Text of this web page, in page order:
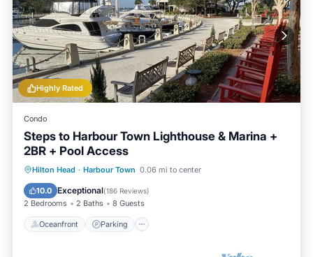
Highly Rated
Condo
Steps to Harbour Town Lighthouse & Marina +
2BR + Pool Access
Hilton Head · Harbour Town 0.06 mi to center
10.0 Exceptional(186 Reviews)
2 Bedrooms 2 Baths 8 Guests
Oceanfront Parking
Oceanfront Parking
Pool
Ocean View